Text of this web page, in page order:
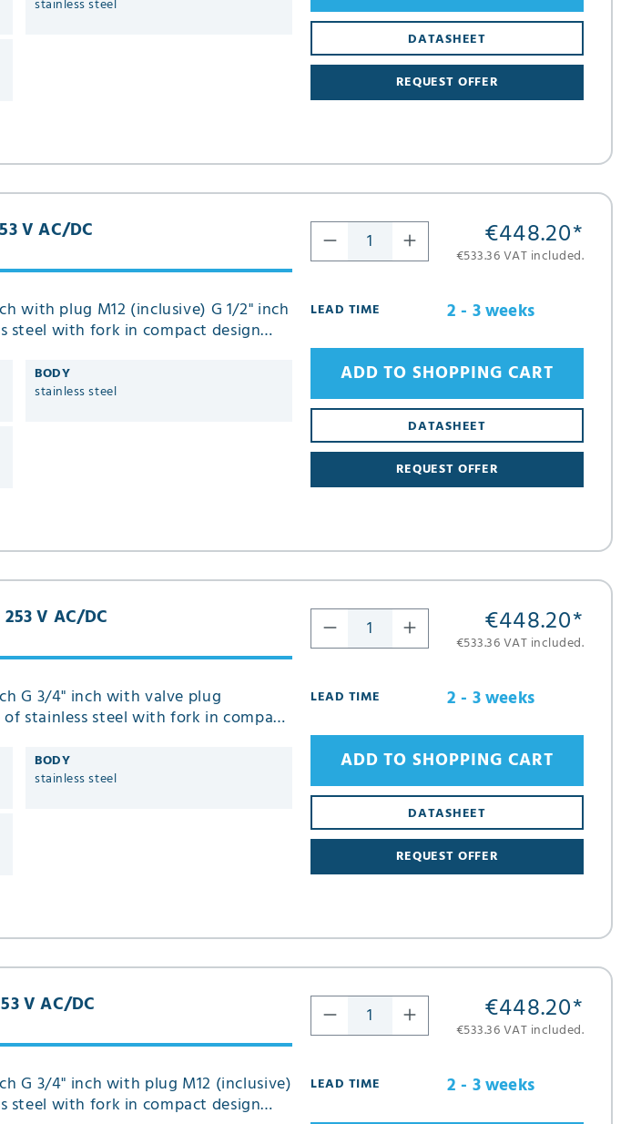
stainless steel
REQUEST OFFER
DATASHEET
V AC/DC
with plug M12 (inclusive) G 1/2" inch
steel with fork in compact design
BODY
stainless steel
€448.20*
€533.36 VAT included.
LEAD TIME 2 - 3 weeks
REQUEST OFFER
DATASHEET
ADD TO SHOPPING CART
V AC/DC
G 3/4" inch with valve plug
stainless steel with fork in compact
BODY
stainless steel
€448.20*
€533.36 VAT included.
LEAD TIME 2 - 3 weeks
REQUEST OFFER
DATASHEET
ADD TO SHOPPING CART
V AC/DC
G 3/4" inch with plug M12 (inclusive)
steel with fork in compact design
€448.20*
€533.36 VAT included.
LEAD TIME 2 - 3 weeks